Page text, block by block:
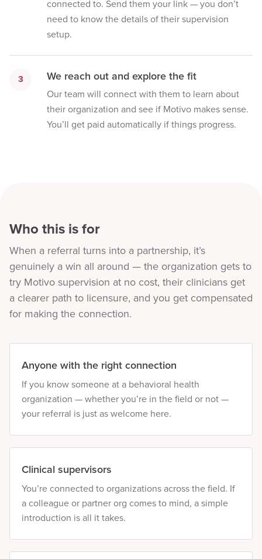
connected to. Send them your link — you don’t
need to know the details of their supervision
setup.
3 We reach out and explore the fit
Our team will connect with them to learn about
their organization and see if Motivo makes sense.
You’ll get paid automatically if things progress.
Who this is for
When a referral turns into a partnership, it’s
genuinely a win all around — the organization gets to
try Motivo supervision at no cost, their clinicians get
a clearer path to licensure, and you get compensated
for making the connection.
Anyone with the right connection
If you know someone at a behavioral health
organization — whether you’re in the field or not —
your referral is just as welcome here.
Clinical supervisors
You’re connected to organizations across the field. If
a colleague or partner org comes to mind, a simple
introduction is all it takes.